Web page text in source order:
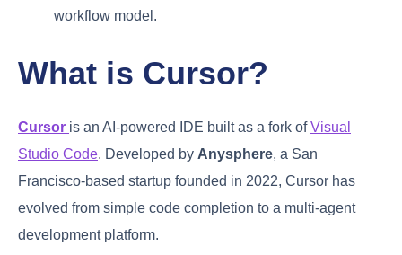
workflow model.
What is Cursor?
Cursor is an AI-powered IDE built as a fork ofVisual
Studio Code. Developed by Anysphere, a San
Francisco-based startup founded in 2022, Cursor has
evolved from simple code completion to a multi-agent
development platform.